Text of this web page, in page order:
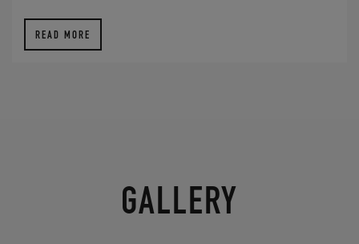
READ MORE
GALLERY